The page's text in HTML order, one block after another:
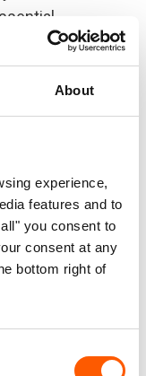
About
experience,
features and to
you consent to
consent at any
bottom right of
986
water from
waterborne
likely, and
are several
and